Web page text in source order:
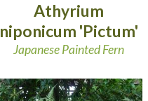
Athyrium
niponicum 'Pictum'
Japanese Painted Fern